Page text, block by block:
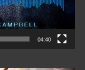
04:40